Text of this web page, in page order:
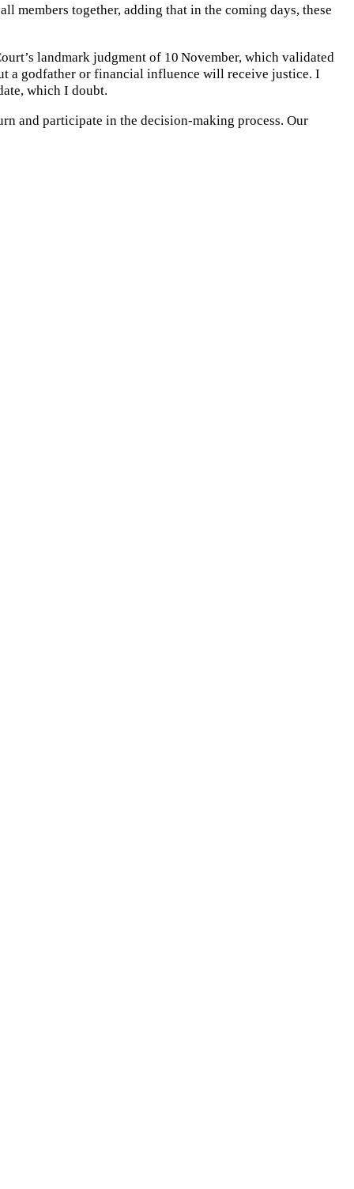
members together, adding that in the coming days, these
landmark judgment of 10 November, which validated
a godfather or financial influence will receive justice. I
which I doubt.
and participate in the decision-making process. Our